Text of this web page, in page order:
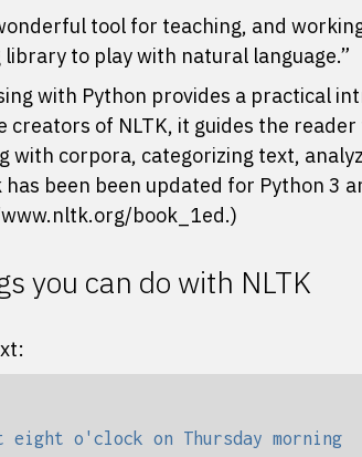
tool for teaching, and
library to play with natural language.”
with Python provides a practical
creators of NLTK, it guides the
with corpora, categorizing text,
been been updated for Python 3
book_1ed.)
you can do with NLTK
eight o'clock on Thursday morning